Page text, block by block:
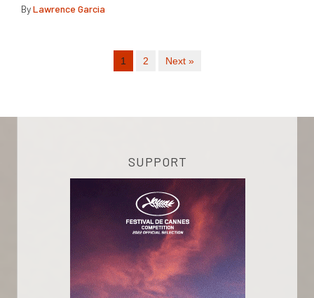
ByLawrence Garcia
1 2 Next »
SUPPORT